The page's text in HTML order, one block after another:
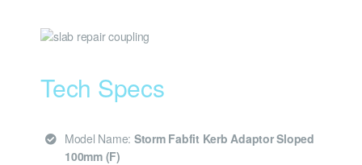
Tech Specs
Model Name: Storm Fabfit Kerb Adaptor Sloped
100mm (F)